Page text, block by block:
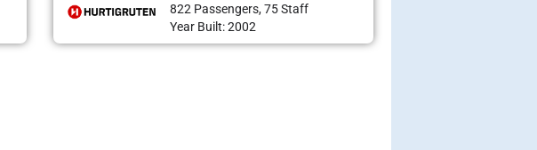
822 Passengers, 75 Staff
Year Built: 2002